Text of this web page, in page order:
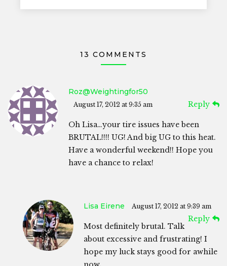
13 COMMENTS
Roz@weightingfor50
August 17, 2012 at 9:35 am Reply
Oh Lisa…your tire issues have been
BRUTAL!!!! UG! And big UG to this heat.
Have a wonderful weekend!! Hope you
have a chance to relax!
Lisa Eirene August 17, 2012 at 9:39 am
Reply
Most definitely brutal. Talk
about excessive and frustrating! I
hope my luck stays good for awhile